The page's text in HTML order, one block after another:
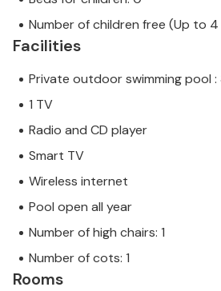
Number of children free (Up to 4
Facilities
Private outdoor swimming pool :
1 TV
Radio and CD player
Smart TV
Wireless internet
Pool open all year
Number of high chairs: 1
Number of cots: 1
Rooms